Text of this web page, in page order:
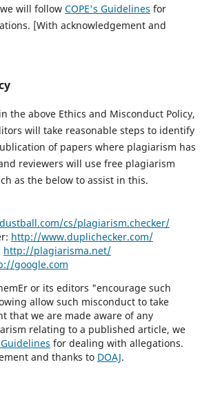
will follow COPE's Guidelines for
[With acknowledgement and
the above Ethics and Misconduct Policy,
will take reasonable steps to identify
of papers where plagiarism has
reviewers will use free plagiarism
as the below to assist in this.
cs/plagiarism.checker/
http://www.duplichecker.com/
http://plagiarisma.net/
google.com
or its editors "encourage such
allow such misconduct to take
that we are made aware of any
relating to a published article, we
for dealing with allegations.
and thanks to DOAJ.